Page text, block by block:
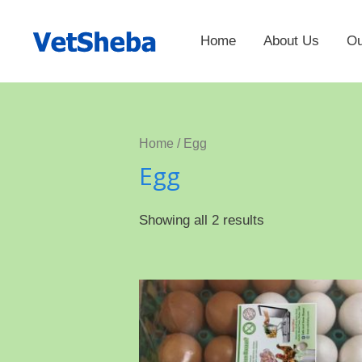
Home About Us
Home / Egg
Egg
Showing all 2 results